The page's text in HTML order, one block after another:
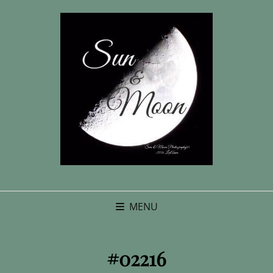
MENU
#02216